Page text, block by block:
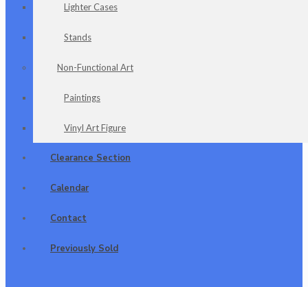
Lighter Cases
Stands
Non-Functional Art
Paintings
Vinyl Art Figure
Clearance Section
Calendar
Contact
Previously Sold